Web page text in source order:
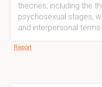
theories, including the
psychosexual stages,
and interpersonal terms.
Report